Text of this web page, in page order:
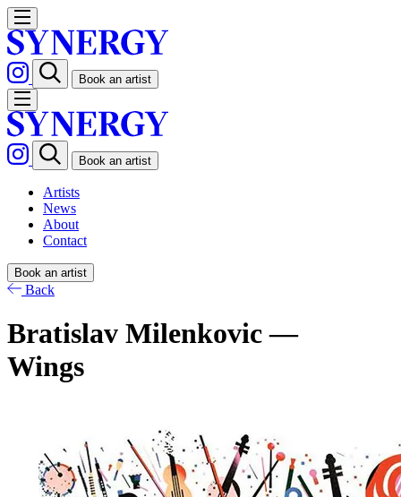
Book an artist
Book an artist
Artists
News
About
Contact
Book an artist
Back
Bratislav Milenkovic —
Wings